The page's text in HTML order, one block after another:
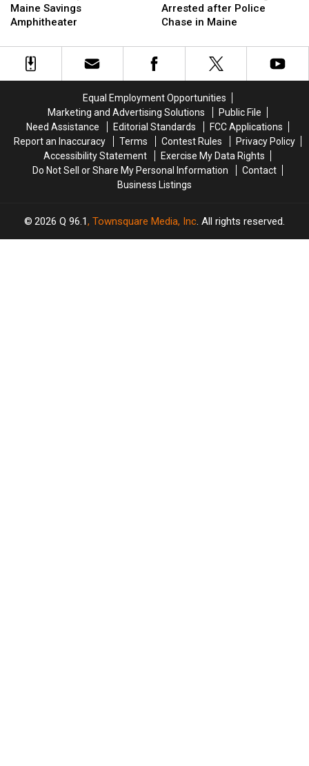
Is
Up
at
Maine Savings
Amphitheater
Is
Up
at
Hit
Firefighter
Arrested
after
in
Maine
Arrested after Police
Chase in Maine
Hit
Firefighter
Arrested
after
in
Maine
Equal Employment Opportunities
Marketing and Advertising Solutions
Public File
Need Assistance
Editorial Standards
FCC Applications
Report an Inaccuracy
Terms Contest Rules
Privacy Policy
Accessibility Statement
Exercise My Data Rights
Do Not Sell or Share My Personal Information
Contact
Business Listings
2026 Q 96.1, Townsquare Media, Inc. All rights reserved.